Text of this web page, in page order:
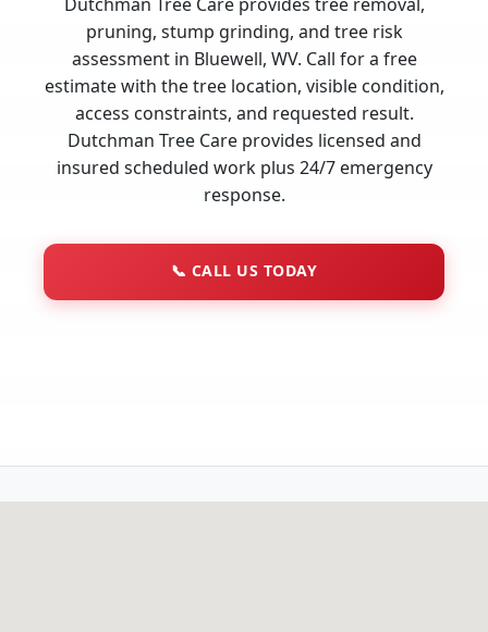
pruning, stump grinding, and tree risk
assessment in Bluewell, WV. Call for a free
estimate with the tree location, visible condition,
access constraints, and requested result.
Dutchman Tree Care provides licensed and
insured scheduled work plus 24/7 emergency
response.
📞 CALL US TODAY